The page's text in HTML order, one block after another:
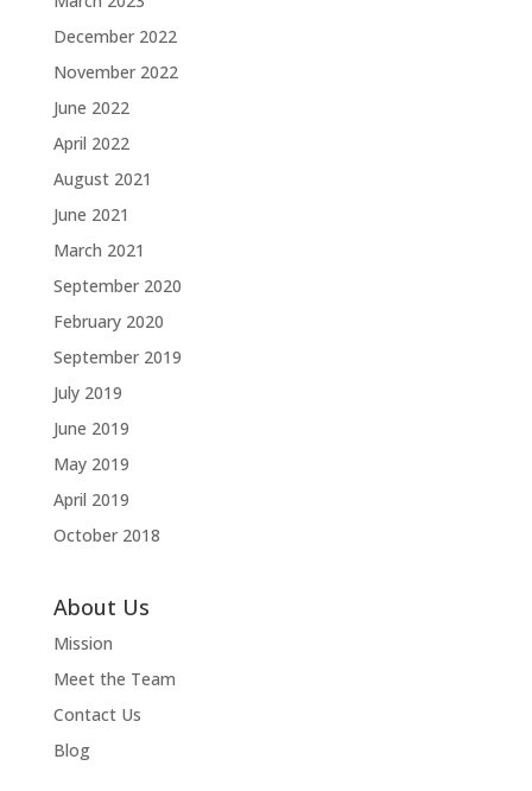
December 2022
November 2022
June 2022
April 2022
August 2021
June 2021
March 2021
September 2020
February 2020
September 2019
July 2019
June 2019
May 2019
April 2019
October 2018
About Us
Mission
Meet the Team
Contact Us
Blog